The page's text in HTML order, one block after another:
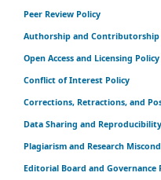
Peer Review Policy
Authorship and Contributorship
Open Access and Licensing Policy
Conflict of Interest Policy
Corrections, Retractions, and
Data Sharing and
Plagiarism and Research
Editorial Board and Governance